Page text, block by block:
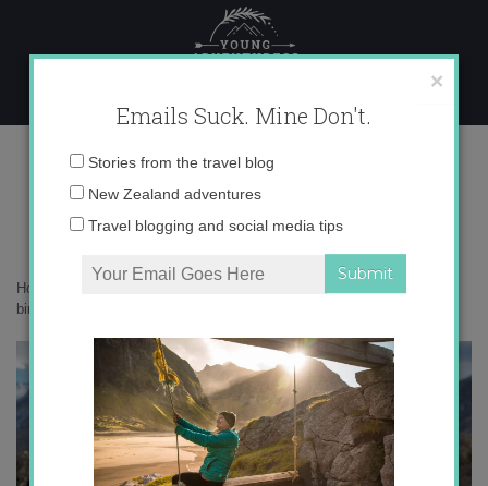
content
_71A9615 copy
Home
birthday adventure
×
Emails Suck. Mine Don't.
Email
Stories from the travel blog
New Zealand adventures
Travel blogging and social media tips